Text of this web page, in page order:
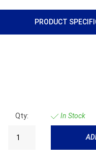
PRODUCT
Qty: In Stock